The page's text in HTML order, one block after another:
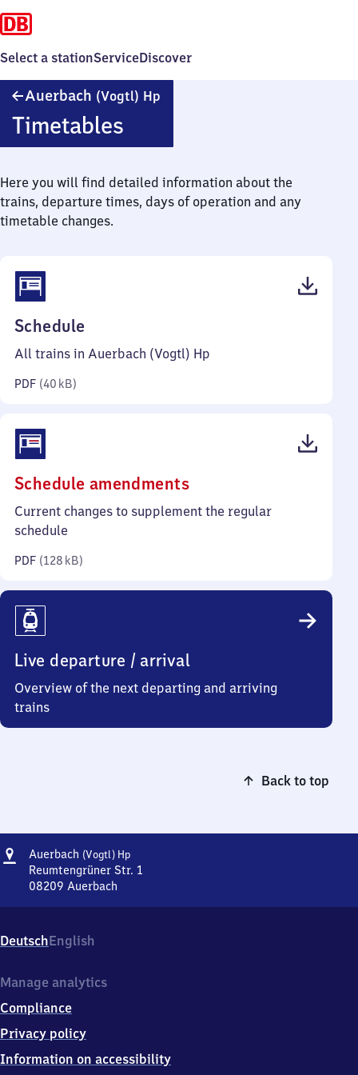
Select a stationServiceDiscover
Auerbach (Vogtl) Hp
Timetables
Here you will find detailed information about the
trains, departure times, days of operation and any
timetable changes.
Schedule
40
All trains in Auerbach (Vogtl) Hp
PDF (40 kB)
Schedule amendments(PDF,
128
Current changes to supplement the regular
schedule
PDF (128 kB)
Live departure / arrival
Overview of the next departing and arriving
trains
Back to top
Address
Auerbach (Vogtl) Hp
(Vogtland)
Reumtengrüner Str. 1
08209 Auerbach
Haltepunkt,
Reumtengrüner
1,
8
2
9
DeutschEnglish
Manage analytics
Compliance
Privacy policy
Information on accessibility